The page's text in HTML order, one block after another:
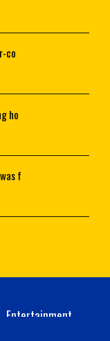
co
ho
f
Entertainment